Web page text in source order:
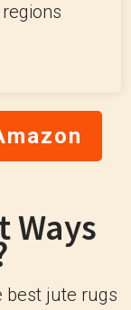
Ways
best jute rugs